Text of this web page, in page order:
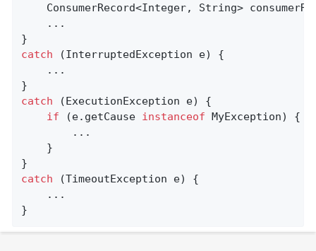
ConsumerRecord<Integer, String>
    ...
catch (InterruptedException e) {
    ...
catch (ExecutionException e) {
if (e.getCause instanceof MyException) {
        ...
    }
catch (TimeoutException e) {
    ...
}